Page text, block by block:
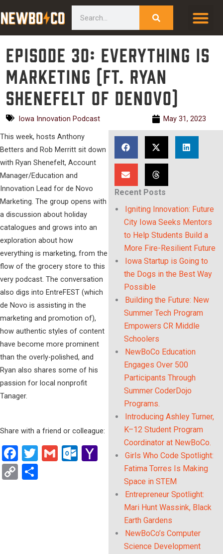
to
Episode 30: Everything is
Marketing (ft. Ryan
Shenefelt of deNovo)
Iowa Innovation Podcast
May 31, 2023
This week, hosts Anthony
Betters and Rob Merritt sit down
with Ryan Shenefelt, Account
Manager/Education and
Innovation Lead for de Novo
Marketing. The group opens with
a discussion about holiday
catalogues and grows into an
exploration about how
everything is marketing, from the
flow of the grocery store to this
very podcast. The conversation
also digs into EntreFEST (which
de Novo is assisting in the
marketing and promotion of),
how authentic styles of content
have become more prominent
than the overly-polished, and
Ryan also shares some of his
passion for local nonprofit
Tanager.
Share with a friend or colleague:
Facebook
Twitter
GmailOutlook.com
Yahoo
Mail
Copy
Recent Posts
Igniting Innovation: Future
City Iowa Seeks Mentors
to Help Students Build a
More Fire-Resilient Future
Iowa Startup is Going to
the Dogs in the Best Way
Possible
Building the Future: New
Summer Tech Program
Empowers CR Middle
Schoolers
NewBoCo Education
Engages Over 500
Participants Through
Summer CoderDojo
Programs.
Introducing Ashley Turner,
K–12 Student Program
Coordinator at NewBoCo.
Girls Who Code Spotlight:
Fatima Torres Is Making
Space in STEM
Entrepreneur Spotlight:
Mari Hunt Wassink, Black
Earth Gardens
NewBoCo’s Computer
Science Development